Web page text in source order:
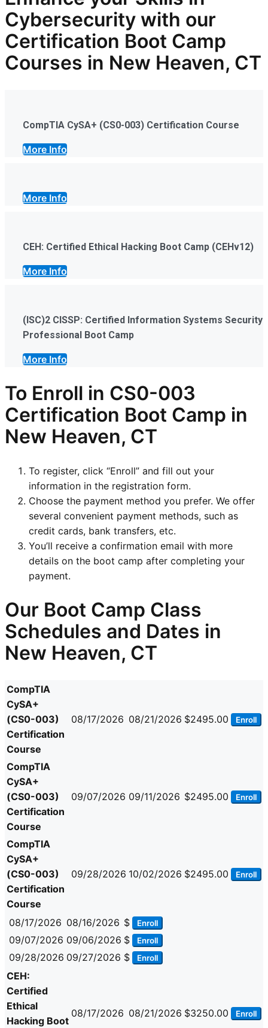
Cybersecurity with our
Certification Boot Camp
Courses in New Heaven, CT
CompTIA CySA+ (CS0-003) Certification Course
More Info
More Info
CEH: Certified Ethical Hacking Boot Camp (CEHv12)
More Info
(ISC)2 CISSP: Certified Information Systems Security
Professional Boot Camp
More Info
To Enroll in CS0-003
Certification Boot Camp in
New Heaven, CT
To register, click “Enroll” and fill out your
information in the registration form.
Choose the payment method you prefer. We offer
several convenient payment methods, such as
credit cards, bank transfers, etc.
You’ll receive a confirmation email with more
details on the boot camp after completing your
payment.
Our Boot Camp Class
Schedules and Dates in
New Heaven, CT
CompTIA
CySA+
(CS0-003)
Certification
Course
08/17/2026 08/21/2026 $2495.00 Enroll
CompTIA
CySA+
(CS0-003)
Certification
Course
09/07/2026 09/11/2026 $2495.00 Enroll
CompTIA
CySA+
(CS0-003)
Certification
Course
09/28/2026 10/02/2026 $2495.00 Enroll
08/17/2026 08/16/2026 $ Enroll
09/07/2026 09/06/2026 $ Enroll
09/28/2026 09/27/2026 $ Enroll
CEH:
Certified
Ethical
Hacking Boot
08/17/2026 08/21/2026 $3250.00 Enroll